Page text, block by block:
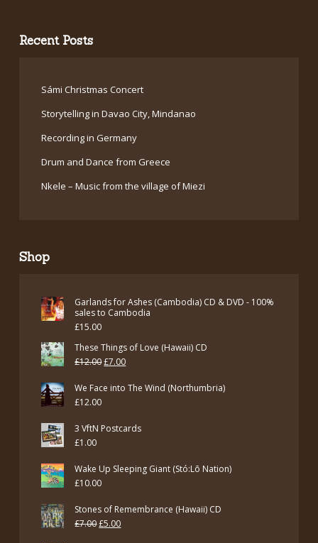
Recent Posts
Sámi Christmas Concert
Storytelling in Davao City, Mindanao
Recording in Germany
Drum and Dance from Greece
Nkele – Music from the village of Miezi
Shop
Garlands for Ashes (Cambodia) CD & DVD - 100%
sales to Cambodia
£15.00
These Things of Love (Hawaii) CD
£12.00Original
£7.00Current
We Face into The Wind (Northumbria)
£12.00
3 VftN Postcards
£1.00
Wake Up Sleeping Giant (Stó:Lō Nation)
£10.00
Stones of Remembrance (Hawaii) CD
£7.00Original
£5.00Current